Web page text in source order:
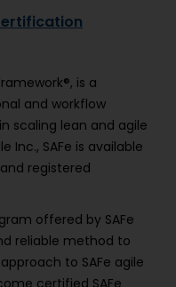
is a
and workflow
scaling lean and agile
Inc., SAFe is available
registered
offered by SAFe
reliable method to
to SAFe agile